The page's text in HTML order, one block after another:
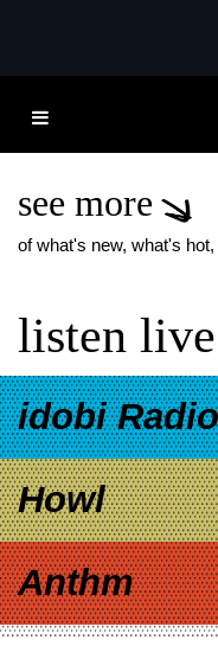
BLACK
see more
of what's new, what's
listen live
idobi Radio
Howl
Anthm